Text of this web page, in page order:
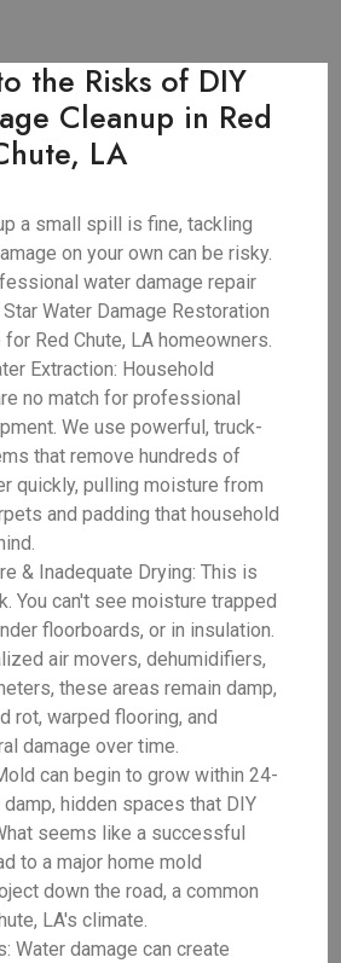
the Risks of DIY
Cleanup in Red
LA
a small spill is fine, tackling
on your own can be risky.
water damage repair
Water Damage Restoration
Red Chute, LA homeowners.
Extraction: Household
no match for professional
We use powerful, truck-
that remove hundreds of
quickly, pulling moisture from
and padding that household
& Inadequate Drying: This is
You can't see moisture trapped
floorboards, or in insulation.
air movers, dehumidifiers,
these areas remain damp,
rot, warped flooring, and
damage over time.
can begin to grow within 24-
hidden spaces that DIY
seems like a successful
to a major home mold
down the road, a common
LA's climate.
Water damage can create